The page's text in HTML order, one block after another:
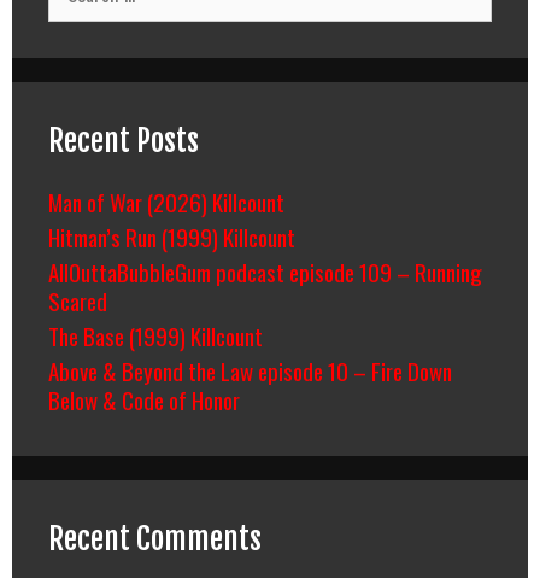
for:
Recent Posts
Man of War (2026) Killcount
Hitman’s Run (1999) Killcount
AllOuttaBubbleGum podcast episode 109 – Running
Scared
The Base (1999) Killcount
Above & Beyond the Law episode 10 – Fire Down
Below & Code of Honor
Recent Comments